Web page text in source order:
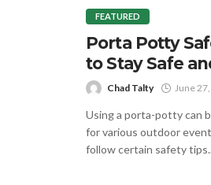
FEATURED
Porta Potty
to Stay Safe
Chad Talty June
Using a porta-potty can
for various outdoor
follow certain safety